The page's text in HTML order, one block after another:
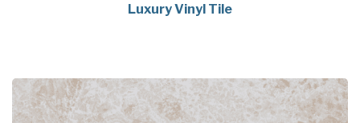
Luxury Vinyl Tile